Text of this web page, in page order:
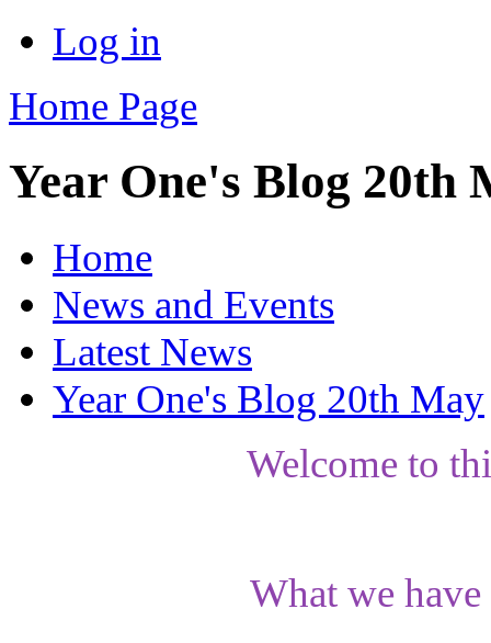
Log in
Home Page
Year One's Blog 20th
Home
News and Events
Latest News
Year One's Blog 20th May
Welcome to
What we